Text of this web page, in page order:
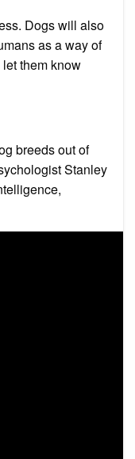
Dogs will also
as a way of
them know
breeds out of
Stanley